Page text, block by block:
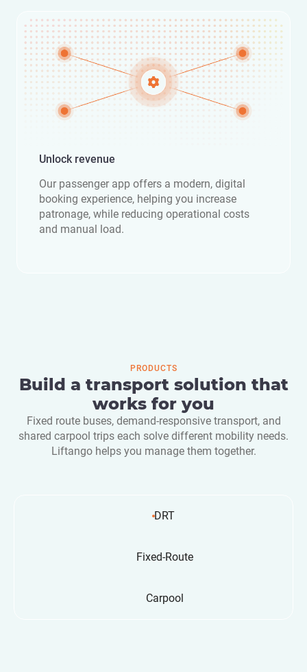
Unlock revenue
Our passenger app offers a modern, digital
booking experience, helping you increase
patronage, while reducing operational costs
and manual load.
PRODUCTS
Build a transport solution that
works for you
Fixed route buses, demand-responsive transport, and
shared carpool trips each solve different mobility needs.
Liftango helps you manage them together.
DRT
Fixed-Route
Carpool